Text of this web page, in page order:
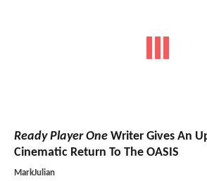
Ready Player One Writer Gives An
Cinematic Return To The OASIS
MarkJulian